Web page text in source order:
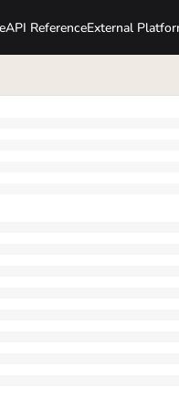
API ReferenceExternal